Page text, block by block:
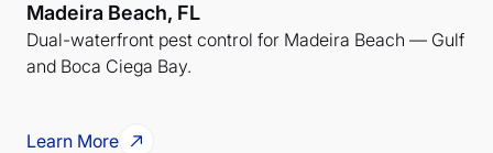
Madeira Beach, FL
Dual-waterfront pest control for Madeira Beach — Gulf
and Boca Ciega Bay.
Learn More